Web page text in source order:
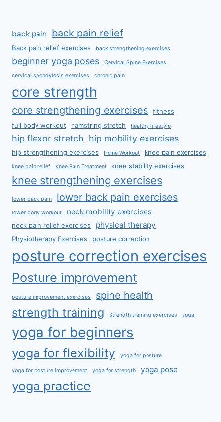
back pain back pain relief
Back pain relief exercises back strengthening exercises
beginner yoga poses Cervical Spine Exercises
cervical spondylosis exercises chronic pain
core strength
core strengthening exercises
fitness
full body workout
hamstring stretch healthy lifestyle
hip flexor stretch hip mobility exercises
hip strengthening exercises Home Workout knee pain exercises
knee pain relief Knee Pain Treatment knee stability exercises
knee strengthening exercises
lower back pain lower back pain exercises
lower body workout neck mobility exercises
neck pain relief exercises physical therapy
Physiotherapy Exercises posture correction
posture correction exercises
Posture improvement
posture improvement exercises spine health
strength training Strength training exercises yoga
yoga for beginners
yoga for flexibility yoga for posture
yoga for posture improvement yoga for strength yoga pose
yoga practice